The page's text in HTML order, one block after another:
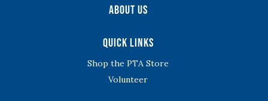
About Us
Quick Links
Shop the PTA Store
Volunteer